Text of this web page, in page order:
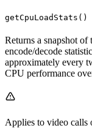
getCpuLoadStats()
Returns a snapshot
encode/decode
approximately every
CPU performance
Applies to video calls